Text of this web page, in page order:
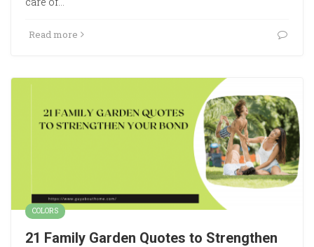
Read more
COLORS
21 Family Garden Quotes to Strengthen